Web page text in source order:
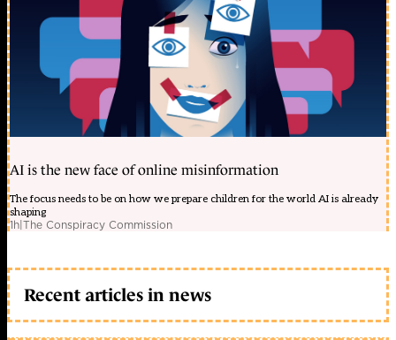
AI is the new face of online misinformation
The focus needs to be on how we prepare children for the world AI is already
shaping
1h|The Conspiracy Commission
Recent articles in news